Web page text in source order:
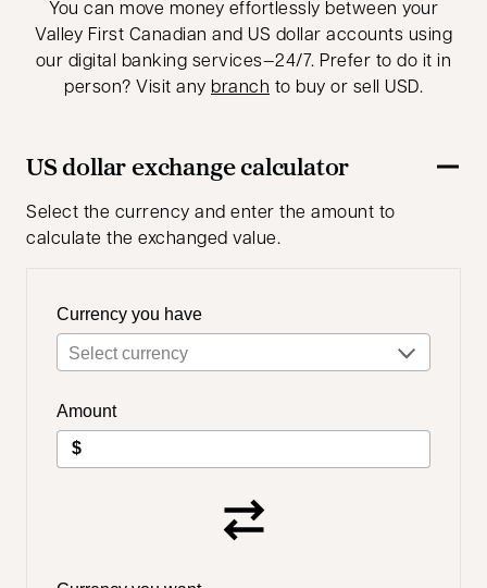
You can move money effortlessly between your
Valley First Canadian and US dollar accounts using
our digital banking services—24/7. Prefer to do it in
person? Visit any branch to buy or sell USD.
US dollar exchange calculator
Select the currency and enter the amount to
calculate the exchanged value.